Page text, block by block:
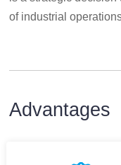
of industrial
Advantages